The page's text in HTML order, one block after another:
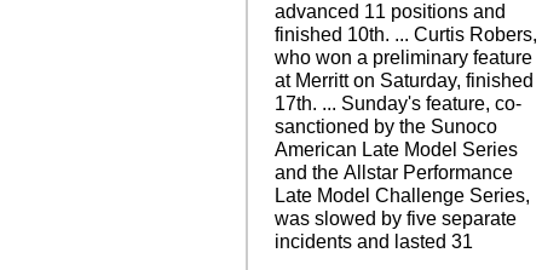
advanced 11 positions and
finished 10th. ... Curtis Robers,
who won a preliminary feature
at Merritt on Saturday, finished
17th. ... Sunday's feature, co-
sanctioned by the Sunoco
American Late Model Series
and the Allstar Performance
Late Model Challenge Series,
was slowed by five separate
incidents and lasted 31